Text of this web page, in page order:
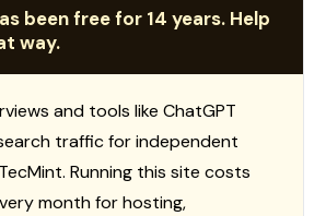
been free for 14 years. Help
way.
and tools like ChatGPT
traffic for independent
Running this site costs
month for hosting,